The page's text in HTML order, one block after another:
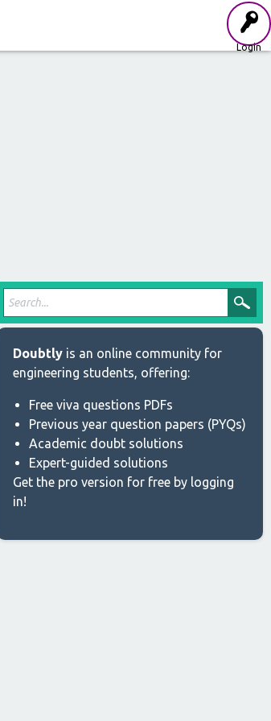
Login
Doubtly is an online community for
engineering students, offering:
Free viva questions PDFs
Previous year question papers (PYQs)
Academic doubt solutions
Expert-guided solutions
Get the pro version for free by logging
in!